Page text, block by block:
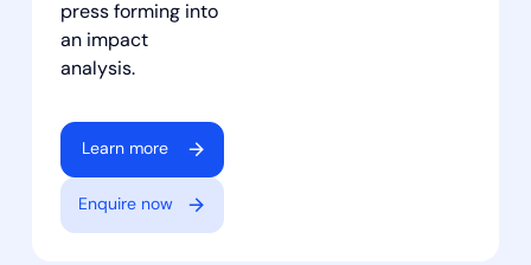
press forming into
an impact
analysis.
Learn more
Enquire now